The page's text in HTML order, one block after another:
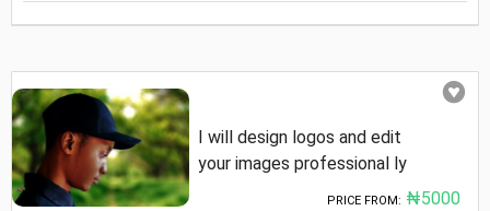
I will design logos and edit
your images professional ly
PRICE FROM: ₦5000